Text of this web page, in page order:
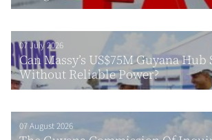
07 July 2026
Can Massy’s US$75M Guyana Hub
Without Reliable Power?
07 August 2026